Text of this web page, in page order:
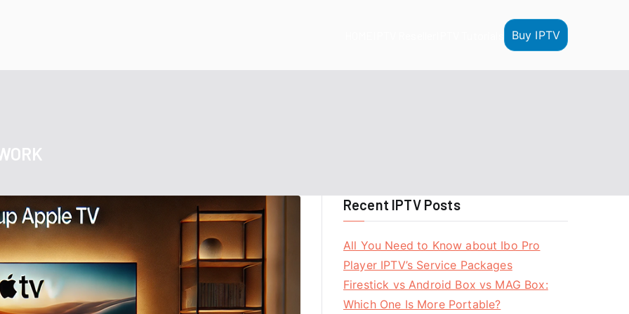
Buy IPTV
Recent IPTV Posts
All You Need to Know about Ibo Pro
Player IPTV’s Service Packages
Firestick vs Android Box vs MAG Box:
Which One Is More Portable?